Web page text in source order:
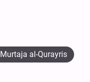
Murtaja al-Qurayris